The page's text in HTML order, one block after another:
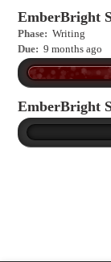
EmberBright
Phase: Writing
Due: 9 months ago
EmberBright